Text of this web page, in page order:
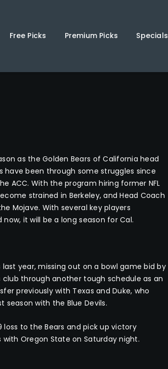
Free Picks Premium Picks Specials
as the Golden Bears of California head
have been through some struggles since
ACC. With the program hiring former NFL
strained in Berkeley, and Head Coach
Mojave. With several key players
it will be a long season for Cal.
year, missing out on a bowl game bid by
through another tough schedule as an
previously with Texas and Duke, who
season with the Blue Devils.
to the Bears and pick up victory
Oregon State on Saturday night.